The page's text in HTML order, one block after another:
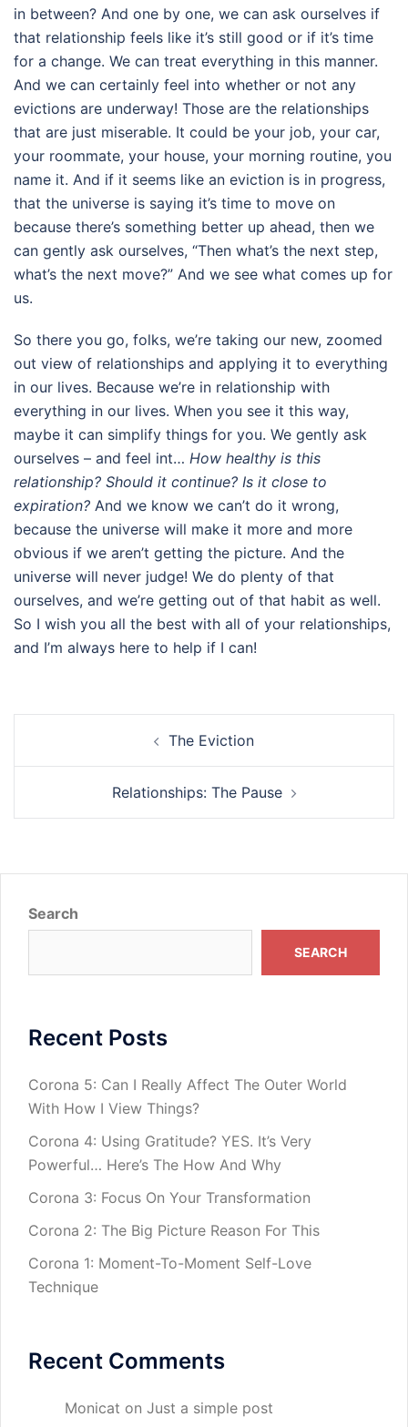
in between? And one by one, we can ask ourselves if
that relationship feels like it’s still good or if it’s time
for a change. We can treat everything in this manner.
And we can certainly feel into whether or not any
evictions are underway! Those are the relationships
that are just miserable. It could be your job, your car,
your roommate, your house, your morning routine, you
name it. And if it seems like an eviction is in progress,
that the universe is saying it’s time to move on
because there’s something better up ahead, then we
can gently ask ourselves, “Then what’s the next step,
what’s the next move?” And we see what comes up for
us.
So there you go, folks, we’re taking our new, zoomed
out view of relationships and applying it to everything
in our lives. Because we’re in relationship with
everything in our lives. When you see it this way,
maybe it can simplify things for you. We gently ask
ourselves – and feel int… How healthy is this
relationship? Should it continue? Is it close to
expiration? And we know we can’t do it wrong,
because the universe will make it more and more
obvious if we aren’t getting the picture. And the
universe will never judge! We do plenty of that
ourselves, and we’re getting out of that habit as well.
So I wish you all the best with all of your relationships,
and I’m always here to help if I can!
The Eviction
Relationships: The Pause
Search
SEARCH
Recent Posts
Corona 5: Can I Really Affect The Outer World
With How I View Things?
Corona 4: Using Gratitude? YES. It’s Very
Powerful… Here’s The How And Why
Corona 3: Focus On Your Transformation
Corona 2: The Big Picture Reason For This
Corona 1: Moment-To-Moment Self-Love
Technique
Recent Comments
Monicat on Just a simple post